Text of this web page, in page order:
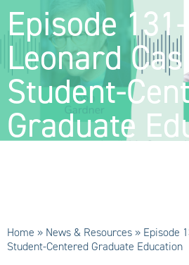
Partnerships
Results
Episode 131-
Leonard
Student-
Graduate
Home » News & Resources» Episode
Student-Centered Graduate Education